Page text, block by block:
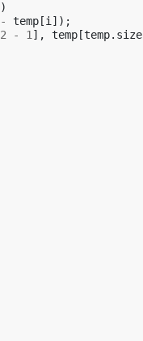
)
- temp [i ]);
2 - 1 ], temp [temp. size